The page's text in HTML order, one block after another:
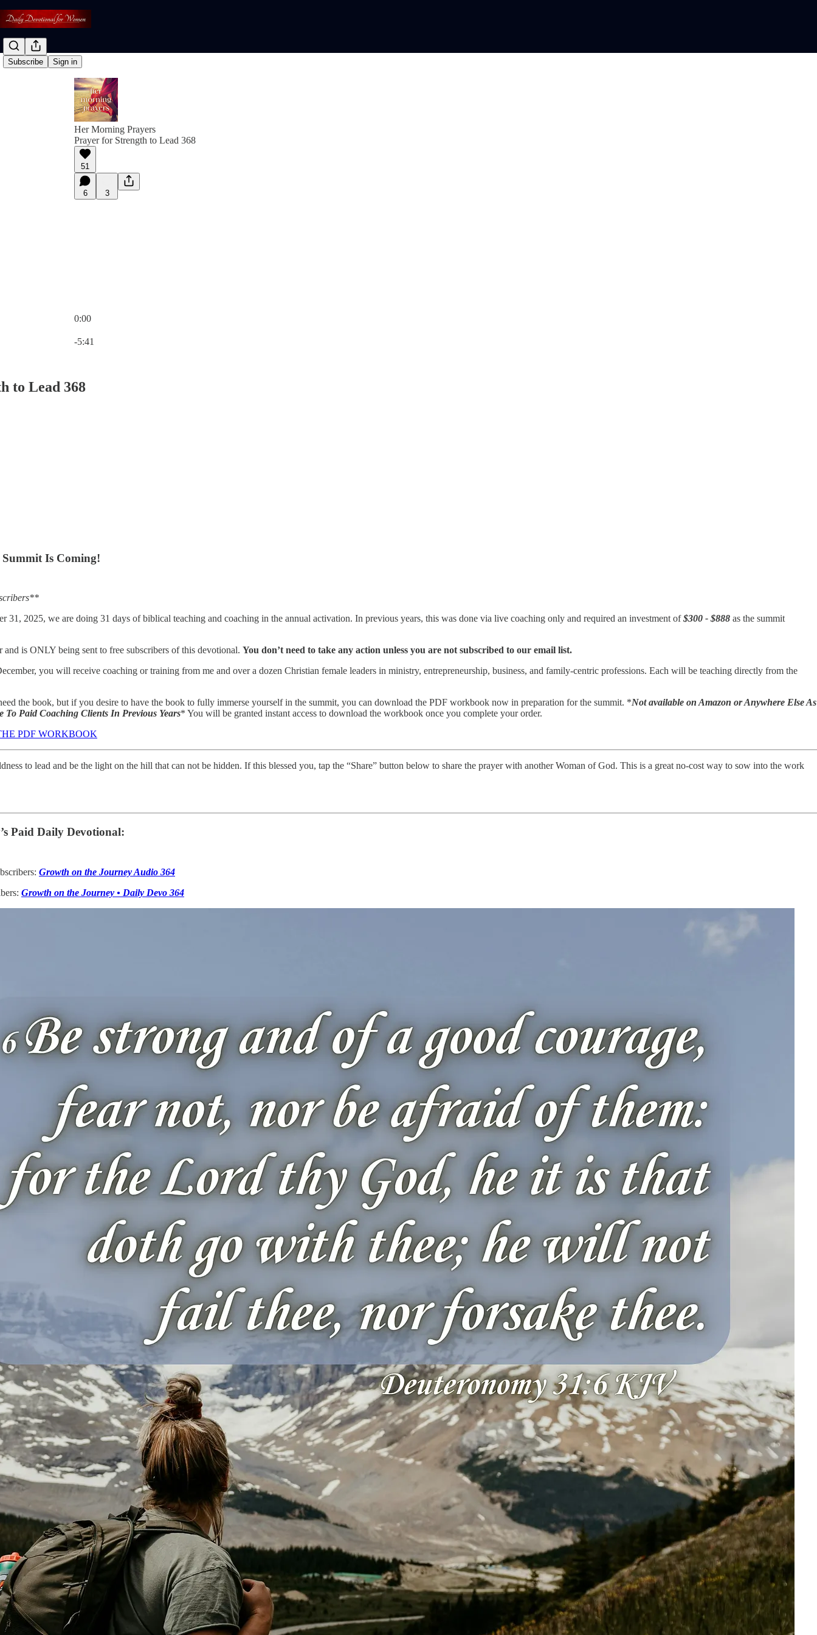
Subscribe Sign in
Her Morning Prayers
Prayer for Strength to Lead 368
51
6 3
0:00
-5:41
to Lead 368
Is Coming!
31, 2025, we are doing 31 days of biblical teaching and coaching in the annual activation. In previous years, this was done via live coaching only and required an investment of$300 - $888 as the summit
and is ONLY being sent to free subscribers of this devotional. You don’t need to take any action unless you are not subscribed to our email list.
you will receive coaching or training from me and over a dozen Christian female leaders in ministry, entrepreneurship, business, and family-centric professions. Each will be teaching directly from the
the book, but if you desire to have the book to fully immerse yourself in the summit, you can download the PDF workbook now in preparation for the summit. *Not available on Amazon or Anywhere Else As
To Paid Coaching Clients In Previous Years* You will be granted instant access to download the workbook once you complete your order.
PDF WORKBOOK
to lead and be the light on the hill that can not be hidden. If this blessed you, tap the “Share” button below to share the prayer with another Woman of God. This is a great no-cost way to sow into the work
Paid Daily Devotional:
Growth on the Journey Audio 364
Growth on the Journey • Daily Devo 364